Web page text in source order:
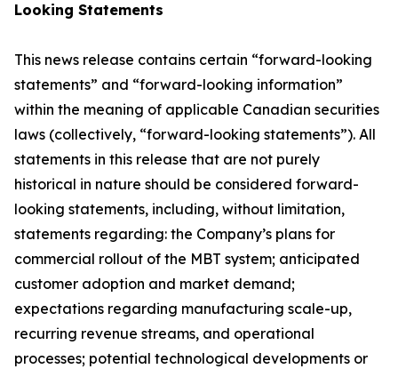
Looking Statements
This news release contains certain “forward-looking
statements” and “forward-looking information”
within the meaning of applicable Canadian securities
laws (collectively, “forward-looking statements”). All
statements in this release that are not purely
historical in nature should be considered forward-
looking statements, including, without limitation,
statements regarding: the Company’s plans for
commercial rollout of the MBT system; anticipated
customer adoption and market demand;
expectations regarding manufacturing scale-up,
recurring revenue streams, and operational
processes; potential technological developments or